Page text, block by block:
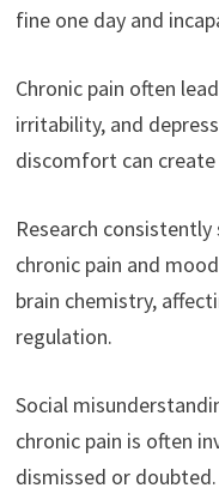
fine one day and
Chronic pain often
irritability, and
discomfort can create
Research
chronic pain and
brain chemistry,
regulation.
Social
chronic pain is often
dismissed or doubted.